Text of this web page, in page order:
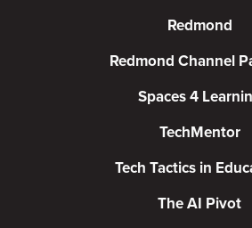
Redmond
Redmond Channel
Spaces 4
TechMentor
Tech Tactics in
The AI Pivot